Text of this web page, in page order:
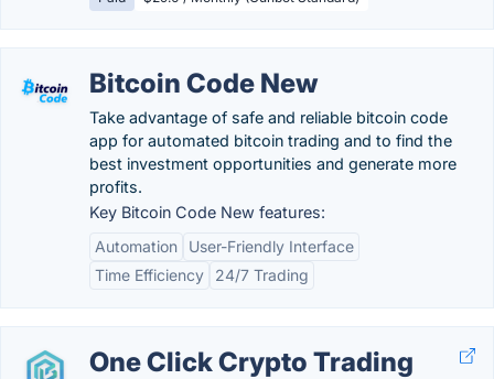
Bitcoin Code New
Take advantage of safe and reliable bitcoin code
app for automated bitcoin trading and to find the
best investment opportunities and generate more
profits.
Key Bitcoin Code New features:
Automation
User-Friendly Interface
Time Efficiency
24/7 Trading
One Click Crypto Trading